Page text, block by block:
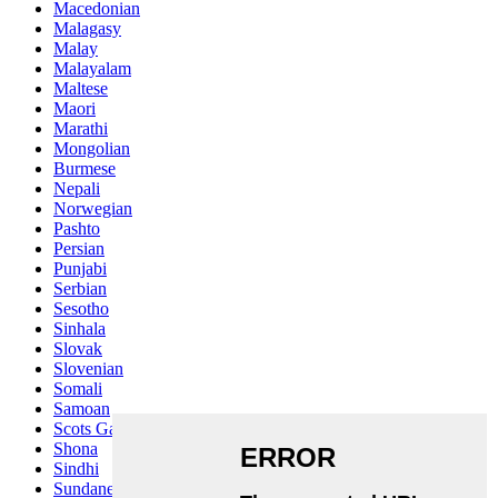
Macedonian
Malagasy
Malay
Malayalam
Maltese
Maori
Marathi
Mongolian
Burmese
Nepali
Norwegian
Pashto
Persian
Punjabi
Serbian
Sesotho
Sinhala
Slovak
Slovenian
Somali
Samoan
Scots Gaelic
Shona
Sindhi
Sundanese